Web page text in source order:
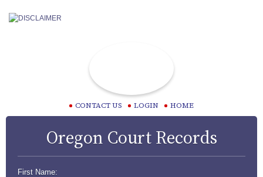
CONTACT US LOGIN HOME
Oregon Court Records
First Name: